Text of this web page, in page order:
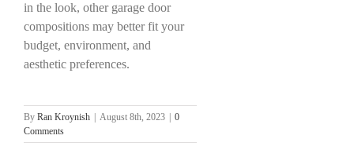
in the look, other garage door
compositions may better fit your
budget, environment, and
aesthetic preferences.
By Ran Kroynish August 8th, 2023
0
Comments